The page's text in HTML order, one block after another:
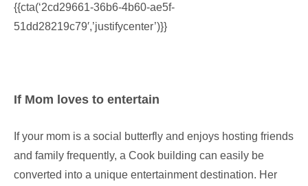
{{cta(‘2cd29661-36b6-4b60-ae5f-
51dd28219c79′,’justifycenter’)}}
If Mom loves to entertain
If your mom is a social butterfly and enjoys hosting friends
and family frequently, a Cook building can easily be
converted into a unique entertainment destination. Her